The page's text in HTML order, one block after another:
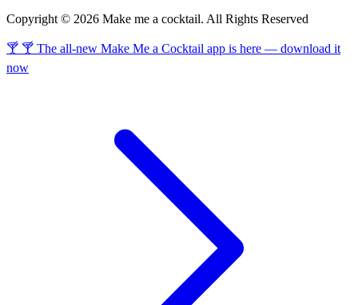
Copyright © 2026 Make me a cocktail. All Rights Reserved
🍸 🍸 The all-new Make Me a Cocktail app is here — download it
now